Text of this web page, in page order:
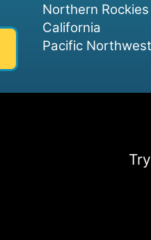
Northern Rockies
California
Pacific Northwest